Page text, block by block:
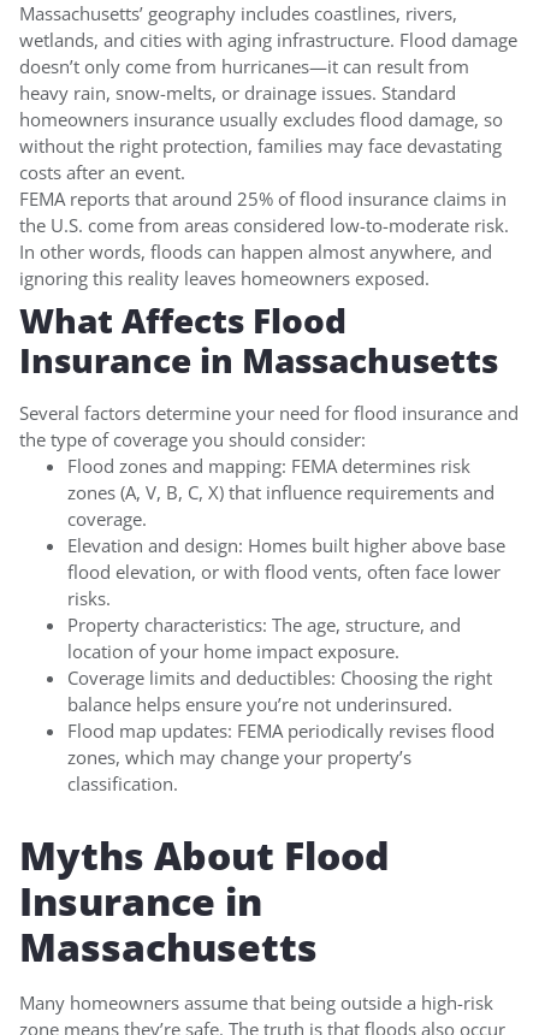
Massachusetts’ geography includes coastlines, rivers,
wetlands, and cities with aging infrastructure. Flood damage
doesn’t only come from hurricanes—it can result from
heavy rain, snow-melts, or drainage issues. Standard
homeowners insurance usually excludes flood damage, so
without the right protection, families may face devastating
costs after an event.
FEMA reports that around 25% of flood insurance claims in
the U.S. come from areas considered low-to-moderate risk.
In other words, floods can happen almost anywhere, and
ignoring this reality leaves homeowners exposed.
What Affects Flood
Insurance in Massachusetts
Several factors determine your need for flood insurance and
the type of coverage you should consider:
Flood zones and mapping: FEMA determines risk
zones (A, V, B, C, X) that influence requirements and
coverage.
Elevation and design: Homes built higher above base
flood elevation, or with flood vents, often face lower
risks.
Property characteristics: The age, structure, and
location of your home impact exposure.
Coverage limits and deductibles: Choosing the right
balance helps ensure you’re not underinsured.
Flood map updates: FEMA periodically revises flood
zones, which may change your property’s
classification.
Myths About Flood
Insurance in
Massachusetts
Many homeowners assume that being outside a high-risk
zone means they’re safe. The truth is that floods also occur